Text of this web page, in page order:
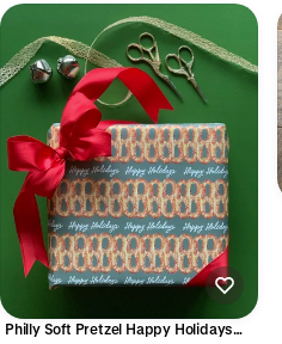
Philly Soft Pretzel Happy Holidays